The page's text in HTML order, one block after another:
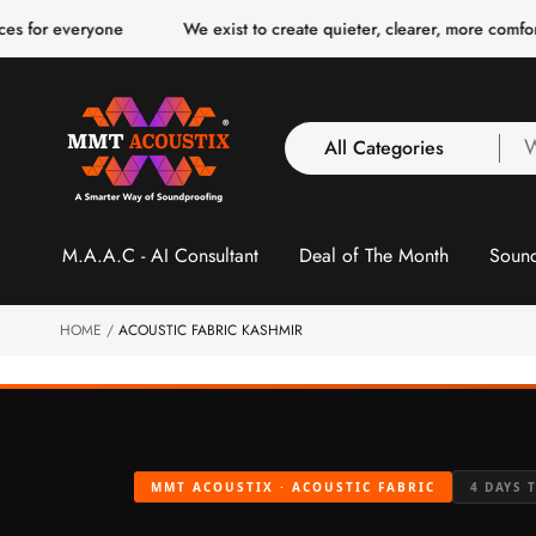
c
o
We exist to create quieter, clearer, more comfortable
All Categories
3 Inch Collection
Acoustic Ceiling
Acoustic Foam 1 Inch
M.A.A.C - AI Consultant Deal of The Month
HOME ACOUSTIC FABRIC KASHMIR
MMT ACOUSTIX · ACOUSTIC FABRIC 4 DAYS